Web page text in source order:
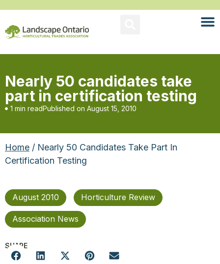
Nearly 50 candidates take
part in certification testing
1 min readPublished on August 15, 2010
Home / Nearly 50 Candidates Take Part In
Certification Testing
August 2010 Horticulture Review
Association News
SHARE